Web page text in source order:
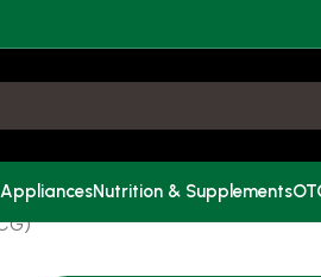
Nutrition & Supplements